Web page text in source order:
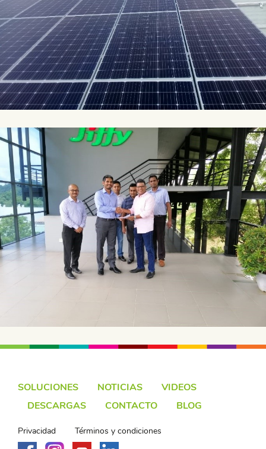
SOLUCIONES NOTICIAS
VIDEOS
DESCARGAS
CONTACTO BLOG
Privacidad Términos y condiciones